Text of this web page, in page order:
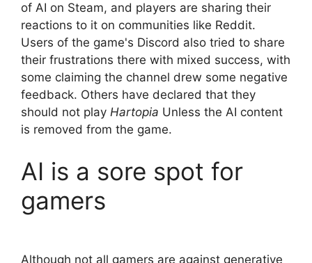
of AI on Steam, and players are sharing their
reactions to it on communities like Reddit.
Users of the game's Discord also tried to share
their frustrations there with mixed success, with
some claiming the channel drew some negative
feedback. Others have declared that they
should not play Hartopia Unless the AI ​​content
is removed from the game.
AI is a sore spot for
gamers
Although not all gamers are against generative